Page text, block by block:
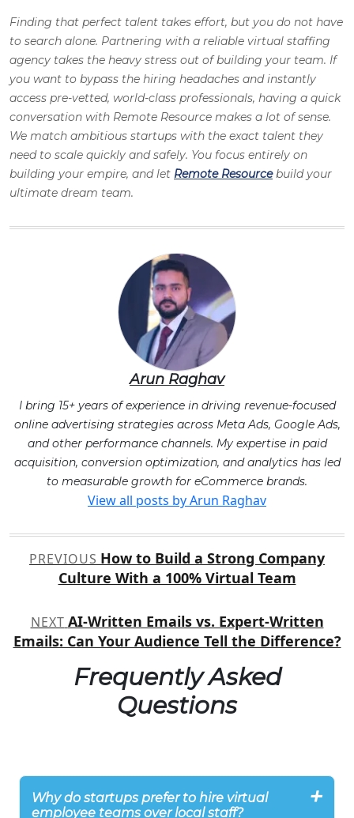
Finding that perfect talent takes effort, but you do not have
to search alone. Partnering with a reliable virtual staffing
agency takes the heavy stress out of building your team. If
you want to bypass the hiring headaches and instantly
access pre-vetted, world-class professionals, having a quick
conversation with Remote Resource makes a lot of sense.
We match ambitious startups with the exact talent they
need to scale quickly and safely. You focus entirely on
building your empire, and let Remote Resourcebuild your
ultimate dream team.
Arun Raghav
I bring 15+ years of experience in driving revenue-focused
online advertising strategies across Meta Ads, Google Ads,
and other performance channels. My expertise in paid
acquisition, conversion optimization, and analytics has led
to measurable growth for eCommerce brands.
View all posts by Arun Raghav
navigation
PREVIOUS How to Build a Strong Company
Culture With a 100% Virtual Team
NEXT AI-Written Emails vs. Expert-Written
Emails: Can Your Audience Tell the Difference?
Frequently Asked
Questions
Why do startups prefer to hire virtual
employee teams over local staff?